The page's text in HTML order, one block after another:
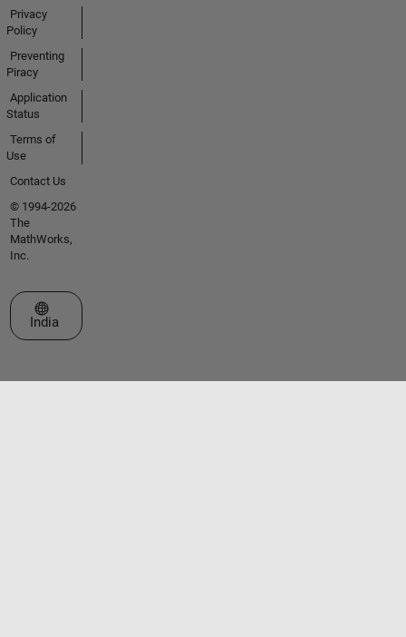
Privacy
Policy
Preventing
Piracy
Application
Status
Terms of
Use
Contact Us
© 1994-2026
The
MathWorks,
Inc.
Select a Web Site
India